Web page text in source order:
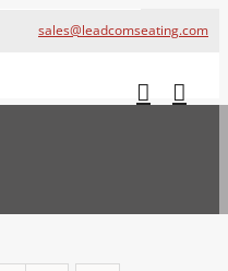
sales@leadcomseating.com